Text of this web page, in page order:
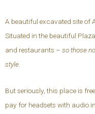
A beautiful excavated site of
Situated in the beautiful
and restaurants – so those
style.
But seriously, this place is
pay for headsets with audio